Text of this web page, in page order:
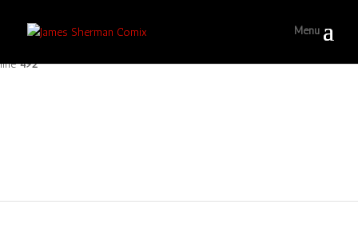
Warning: Only the first byte will be assigned to the string offset in
line492